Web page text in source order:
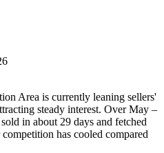
Area is currently leaning sellers'
steady interest. Over May –
in about 29 days and fetched
has cooled compared